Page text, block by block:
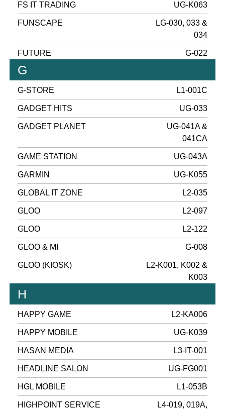
FS IT TRADING UG-K063
FUNSCAPE
LG-030, 033 &
034
FUTURE G-022
G
G-STORE L1-001C
GADGET HITS UG-033
GADGET PLANET
UG-041A &
041CA
GAME STATION UG-043A
GARMIN UG-K055
GLOBAL IT ZONE L2-035
GLOO L2-097
GLOO L2-122
GLOO & MI G-008
GLOO (KIOSK)
L2-K001, K002 &
K003
H
HAPPY GAME L2-KA006
HAPPY MOBILE UG-K039
HASAN MEDIA L3-IT-001
HEADLINE SALON UG-FG001
HGL MOBILE L1-053B
HIGHPOINT SERVICE
L4-019, 019A,